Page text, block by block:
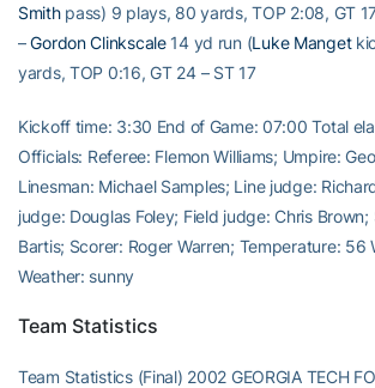
Smithpass) 9 plays, 80 yards, TOP 2:08, GT
–Gordon Clinkscale14 yd run (Luke Manget
yards, TOP 0:16, GT 24 – ST 17
Kickoff time: 3:30 End of Game: 07:00 Total
Officials: Referee: Flemon Williams; Umpire:
Linesman: Michael Samples; Line judge:
judge: Douglas Foley; Field judge: Chris
Bartis; Scorer: Roger Warren; Temperature: 56
Weather: sunny
Team Statistics
Team Statistics (Final) 2002 GEORGIA TECH